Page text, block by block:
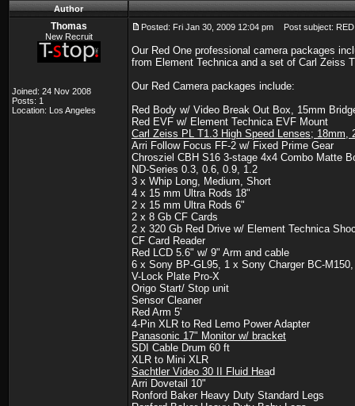
Author
Thomas
New Recruit
Joined: 24 Nov 2008
Posts: 1
Location: Los Angeles
Posted: Fri Jan 30, 2009 12:04 pm Post subject: RED
Our Red One professional camera packages
from Element Technica and a set of Carl Zeiss
Our Red Camera packages include:
Red Body w/ Video Break Out Box, 15mm
Red EVF w/ Element Technica EVF Mount
Carl Zeiss PL T1.3 High Speed Lenses;
Arri Follow Focus FF-2 w/ Fixed Prime Gear
Chrosziel CBH S16 3-stage 4x4 Combo Matte
ND-Series 0.3, 0.6, 0.9, 1.2
3 x Whip Long, Medium, Short
4 x 15 mm Ultra Rods 18"
2 x 15 mm Ultra Rods 6"
2 x 8 Gb CF Cards
2 x 320 Gb Red Drive w/ Element Technica
CF Card Reader
Red LCD 5.6" w/ 9" Arm and cable
6 x Sony BP-GL95, 1 x Sony Charger BC-
V-Lock Plate Pro-X
Origo Start/ Stop unit
Sensor Cleaner
Red Arm 5'
4-Pin XLR to Red Lemo Power Adapter
Panasonic 17" Monitor w/ bracket
SDI Cable Drum 60 ft
XLR to Mini XLR
Sachtler Video 30 II Fluid Head
Arri Dovetail 10"
Ronford Baker Heavy Duty Standard Legs